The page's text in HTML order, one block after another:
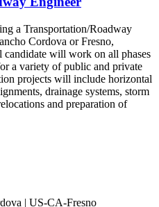
a Transportation/Roadway
Cordova or Fresno,
will work on all phases
a variety of public and private
projects will include horizontal
drainage systems, storm
and preparation of
| US-CA-Fresno